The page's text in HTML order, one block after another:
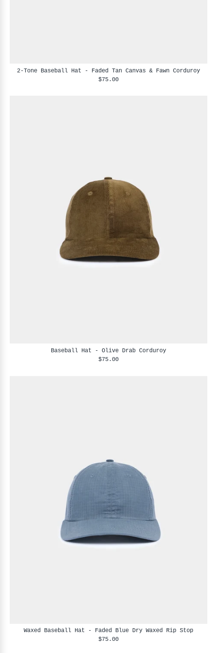
2-Tone Baseball Hat - Faded Tan Canvas & Fawn Corduroy
$75.00
Baseball Hat - Olive Drab Corduroy
$75.00
Waxed Baseball Hat - Faded Blue Dry Waxed Rip Stop
$75.00